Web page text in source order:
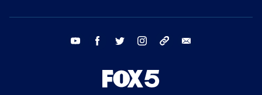
youtube facebook twitter instagram tiktok